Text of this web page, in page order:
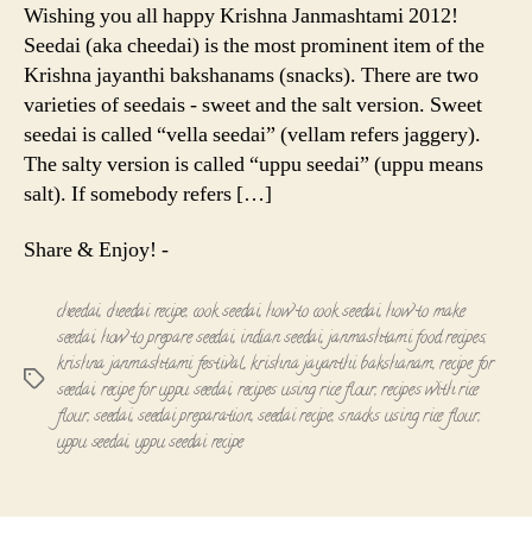
Wishing you all happy Krishna Janmashtami 2012!
Seedai (aka cheedai) is the most prominent item of the
Krishna jayanthi bakshanams (snacks). There are two
varieties of seedais - sweet and the salt version. Sweet
seedai is called “vella seedai” (vellam refers jaggery).
The salty version is called “uppu seedai” (uppu means
salt). If somebody refers […]
Share & Enjoy! -
Tags
cheedai, cheedai recipe, cook seedai,how to cook seedai,how to make
seedai,how to prepare seedai, indian seedai,janmashtami food recipes,
krishna janmashtami festival,krishna jayanthi bakshanam,recipe for
seedai,recipe for uppu seedai,recipes using rice flour,recipes with rice
flour,seedai,seedai preparation,seedai recipe,snacks using rice flour,
uppu seedai, uppu seedai recipe